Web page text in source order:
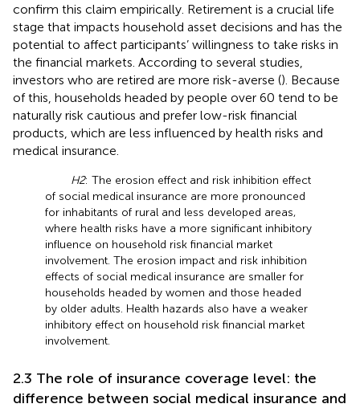
confirm this claim empirically. Retirement is a crucial life
stage that impacts household asset decisions and has the
potential to affect participants’ willingness to take risks in
the financial markets. According to several studies,
investors who are retired are more risk-averse (). Because
of this, households headed by people over 60 tend to be
naturally risk cautious and prefer low-risk financial
products, which are less influenced by health risks and
medical insurance.
H2: The erosion effect and risk inhibition effect
of social medical insurance are more pronounced
for inhabitants of rural and less developed areas,
where health risks have a more significant inhibitory
influence on household risk financial market
involvement. The erosion impact and risk inhibition
effects of social medical insurance are smaller for
households headed by women and those headed
by older adults. Health hazards also have a weaker
inhibitory effect on household risk financial market
involvement.
2.3 The role of insurance coverage level: the
difference between social medical insurance and